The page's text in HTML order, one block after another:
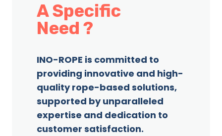
A Specific
Need ?
INO-ROPE is committed to
providing innovative and high-
quality rope-based solutions,
supported by unparalleled
expertise and dedication to
customer satisfaction.